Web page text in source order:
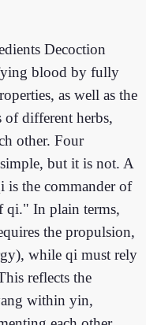
Decoction
blood by fully
as well as the
of different herbs,
other. Four
but it is not. A
is the commander of
qi." In plain terms,
the propulsion,
while qi must rely
reflects the
within yin,